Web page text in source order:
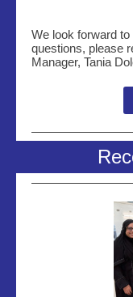
We look forward to
questions, please
Manager, Tania